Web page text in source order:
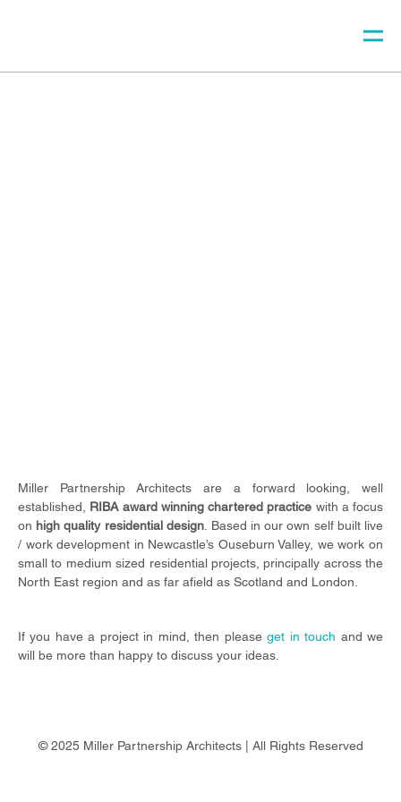
Miller Partnership Architects are a forward looking, well
established, RIBA award winning chartered practice with a focus
on high quality residential design. Based in our own self built live
/ work development in Newcastle’s Ouseburn Valley, we work on
small to medium sized residential projects, principally across the
North East region and as far afield as Scotland and London.
If you have a project in mind, then pleaseget in touch and we
will be more than happy to discuss your ideas.
© 2025 Miller Partnership Architects | All Rights Reserved